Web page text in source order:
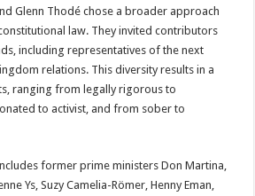
Glenn Thodé chose a broader approach
law. They invited contributors
including representatives of the next
relations. This diversity results in a
ranging from legally rigorous to
to activist, and from sober to
former prime ministers Don Martina,
Ys, Suzy Camelia-Römer, Henny Eman,